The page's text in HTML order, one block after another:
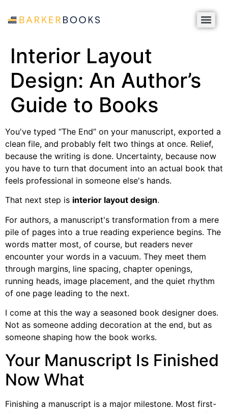
Interior Layout
Design: An Author’s
Guide to Books
You've typed “The End” on your manuscript, exported a
clean file, and probably felt two things at once. Relief,
because the writing is done. Uncertainty, because now
you have to turn that document into an actual book that
feels professional in someone else's hands.
That next step is interior layout design.
For authors, a manuscript's transformation from a mere
pile of pages into a true reading experience begins. The
words matter most, of course, but readers never
encounter your words in a vacuum. They meet them
through margins, line spacing, chapter openings,
running heads, image placement, and the quiet rhythm
of one page leading to the next.
I come at this the way a seasoned book designer does.
Not as someone adding decoration at the end, but as
someone shaping how the book works.
Your Manuscript Is Finished
Now What
Finishing a manuscript is a major milestone. Most first-